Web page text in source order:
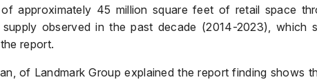
approximately 45 million square feet of retail space
observed in the past decade (2014-2023), which
report.
of Landmark Group explained the report finding shows